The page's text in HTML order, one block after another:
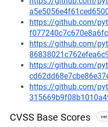
https://github.com/
https://github.com/
https://github.com/
https://github.com/
CVSS Base Scores